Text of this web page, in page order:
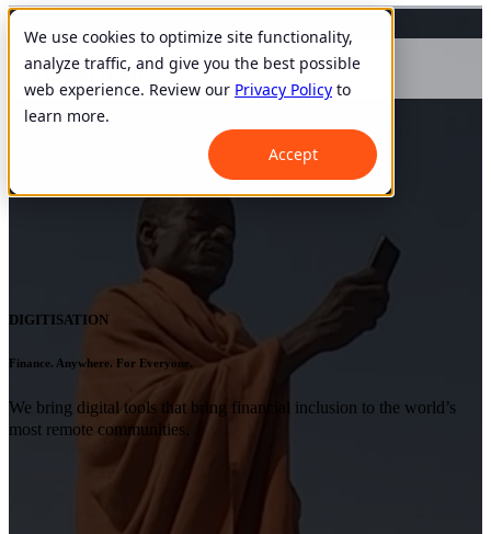
We use cookies to optimize site functionality,
analyze traffic, and give you the best possible
web experience. Review our Privacy Policy to
learn more.
Accept
DIGITISATION
Finance. Anywhere. For Everyone.
We bring digital tools that bring financial inclusion to the world’s
most remote communities.